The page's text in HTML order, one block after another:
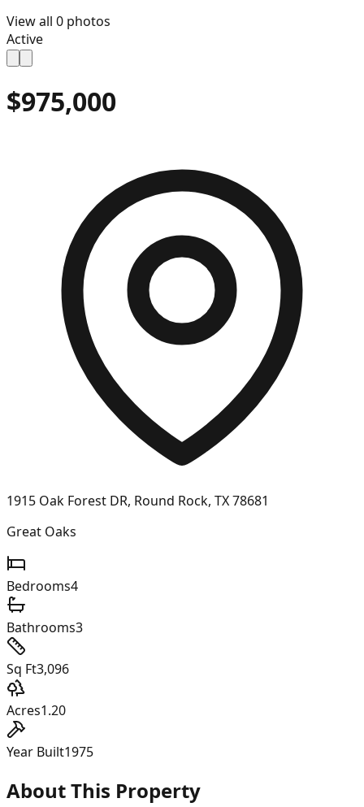
View all 0 photos
Active
$975,000
1915 Oak Forest DR, Round Rock, TX 78681
Great Oaks
Bedrooms4
Bathrooms3
Sq Ft3,096
Acres1.20
Year Built1975
About This Property